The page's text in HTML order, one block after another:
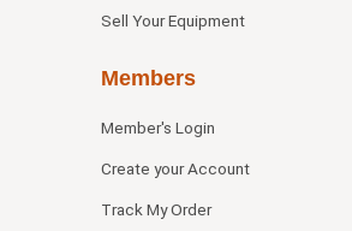
Sell Your Equipment
Members
Member's Login
Create your Account
Track My Order